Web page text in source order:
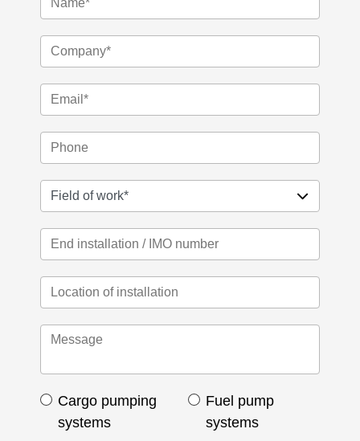
Cargo pumping
systems
Fuel pump
systems